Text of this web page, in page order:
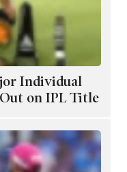
Individual
on IPL Title